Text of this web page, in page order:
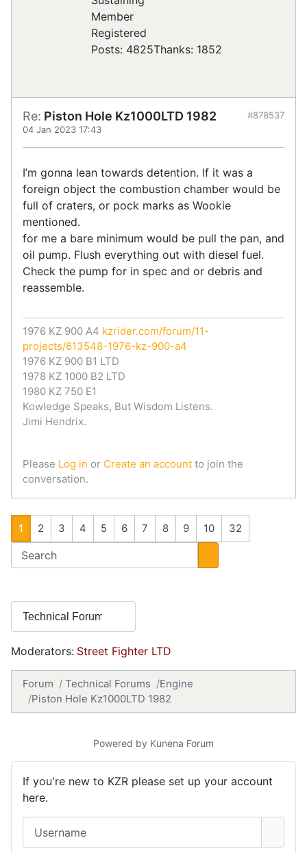
Registered
Posts: 4825Thanks: 1852
Re: Piston Hole Kz1000LTD 1982
04 Jan 2023 17:43
#878537
I’m gonna lean towards detention. If it was a
foreign object the combustion chamber would be
full of craters, or pock marks as Wookie
mentioned.
for me a bare minimum would be pull the pan, and
oil pump. Flush everything out with diesel fuel.
Check the pump for in spec and or debris and
reassemble.
1976 KZ 900 A4 kzrider.com/forum/11-
projects/613548-1976-kz-900-a4
1976 KZ 900 B1 LTD
1978 KZ 1000 B2 LTD
1980 KZ 750 E1
Kowledge Speaks, But Wisdom Listens.
Jimi Hendrix.
Please Log in or Create an account to join the
conversation.
1 2 3 4 5 6 7 8 9 10 32
Moderators: Street Fighter LTD
Forum Technical Forums
Engine
Piston Hole Kz1000LTD 1982
Powered by Kunena Forum
If you're new to KZR please set up your account
here.